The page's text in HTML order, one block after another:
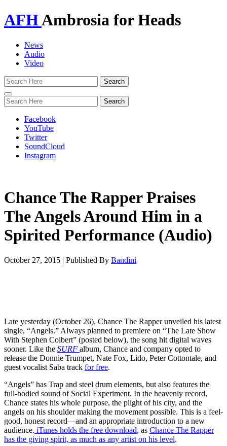
AFHAmbrosia for Heads
News
Audio
Video
Toggle
navigation
Facebook
YouTube
Twitter
SoundCloud
Instagram
Chance The Rapper Praises
The Angels Around Him in a
Spirited Performance (Audio)
October 27, 2015 | Published By Bandini
Late yesterday (October 26), Chance The Rapper unveiled his latest
single, “Angels.” Always planned to premiere on “The Late Show
With Stephen Colbert” (posted below), the song hit digital waves
sooner. Like the SURF album, Chance and company opted to
release the Donnie Trumpet, Nate Fox, Lido, Peter Cottontale, and
guest vocalist Saba track for free.
“Angels” has Trap and steel drum elements, but also features the
full-bodied sound of Social Experiment. In the heavenly record,
Chance states his whole purpose, the plight of his city, and the
angels on his shoulder making the movement possible. This is a feel-
good, honest record—and an appropriate introduction to a new
audience. iTunes holds the free download, as Chance The Rapper
has the giving spirit, as much as any artist on his level.